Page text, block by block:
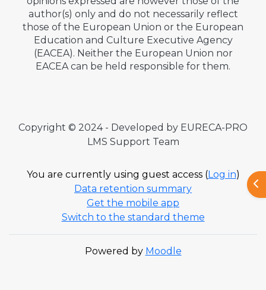
author(s) only and do not necessarily reflect
those of the European Union or the European
Education and Culture Executive Agency
(EACEA). Neither the European Union nor
EACEA can be held responsible for them.
Copyright © 2024 - Developed by EURECA-PRO
LMS Support Team
You are currently using guest access (Log in)
Data retention summary
Get the mobile app
Switch to the standard theme
Powered by Moodle